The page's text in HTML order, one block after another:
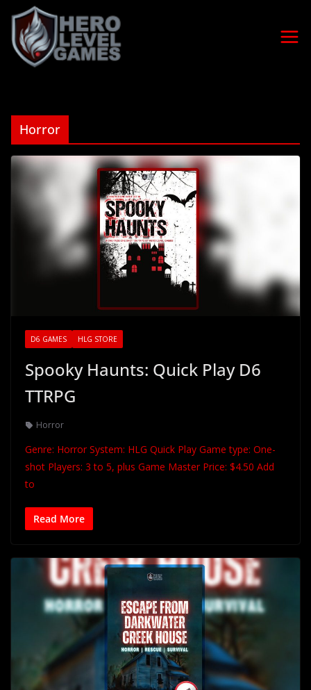
Horror
D6 GAMES HLG STORE
Spooky Haunts: Quick Play D6
TTRPG
Horror
Genre: Horror System: HLG Quick Play Game type: One-
shot Players: 3 to 5, plus Game Master Price: $4.50 Add
to
Read More